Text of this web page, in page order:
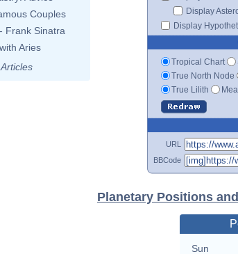
Couples
Frank Sinatra
Aries
Display
Display
Tropical Chart
True North Node
True Lilith
URL
BBCode
Planetary Positions
Sun